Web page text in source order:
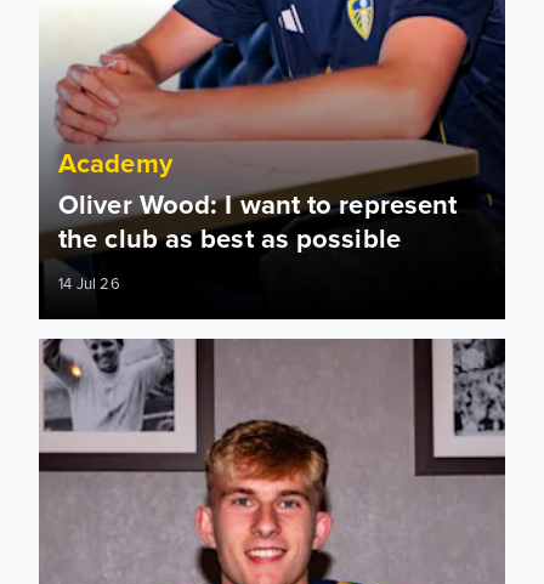
Academy
Oliver Wood: I want to represent
the club as best as possible
14 Jul 26
Oliver Wood signs two-year deal